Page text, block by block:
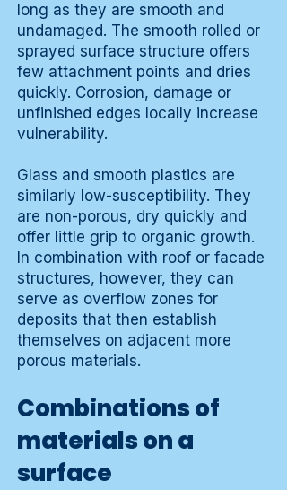
long as they are smooth and
undamaged. The smooth rolled or
sprayed surface structure offers
few attachment points and dries
quickly. Corrosion, damage or
unfinished edges locally increase
vulnerability.
Glass and smooth plastics are
similarly low-susceptibility. They
are non-porous, dry quickly and
offer little grip to organic growth.
In combination with roof or facade
structures, however, they can
serve as overflow zones for
deposits that then establish
themselves on adjacent more
porous materials.
Combinations of
materials on a
surface